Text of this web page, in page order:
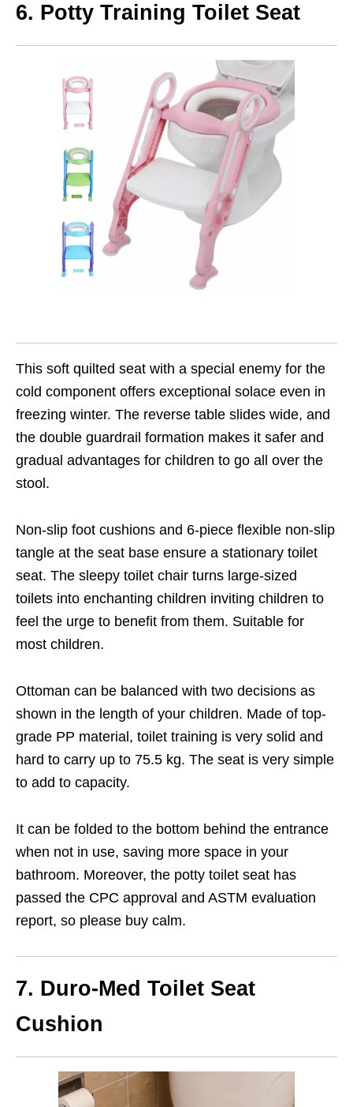
6. Potty Training Toilet Seat
This soft quilted seat with a special enemy for the
cold component offers exceptional solace even in
freezing winter. The reverse table slides wide, and
the double guardrail formation makes it safer and
gradual advantages for children to go all over the
stool.
Non-slip foot cushions and 6-piece flexible non-slip
tangle at the seat base ensure a stationary toilet
seat. The sleepy toilet chair turns large-sized
toilets into enchanting children inviting children to
feel the urge to benefit from them. Suitable for
most children.
Ottoman can be balanced with two decisions as
shown in the length of your children. Made of top-
grade PP material, toilet training is very solid and
hard to carry up to 75.5 kg. The seat is very simple
to add to capacity.
It can be folded to the bottom behind the entrance
when not in use, saving more space in your
bathroom. Moreover, the potty toilet seat has
passed the CPC approval and ASTM evaluation
report, so please buy calm.
7. Duro-Med Toilet Seat
Cushion